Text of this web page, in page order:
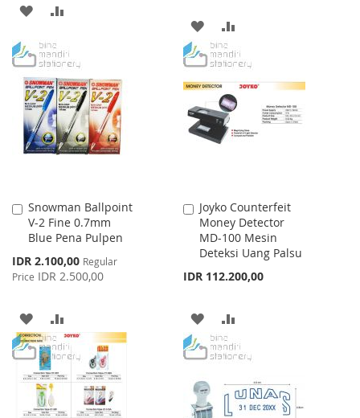
ADD
WISH
LIST
COMPARE
ADD
TO
WISH
LIST
TO
COMPARE
Snowman Ballpoint
V-2 Fine 0.7mm
Blue Pena Pulpen
Special
Price
IDR 2.100,00 Regular
Price IDR 2.500,00
Add
to
Cart
ADD
TO
WISH
LIST
TO
COMPARE
Joyko Counterfeit
Money Detector
MD-100 Mesin
Deteksi Uang Palsu
IDR 112.200,00
Add
to
Cart
ADD
TO
LIST
TO